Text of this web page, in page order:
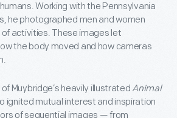
Working with the Pennsylvania
he photographed men and women
activities. These images let
the body moved and how cameras
Muybridge’s heavily illustrated Animal
ignited mutual interest and inspiration
of sequential images — from